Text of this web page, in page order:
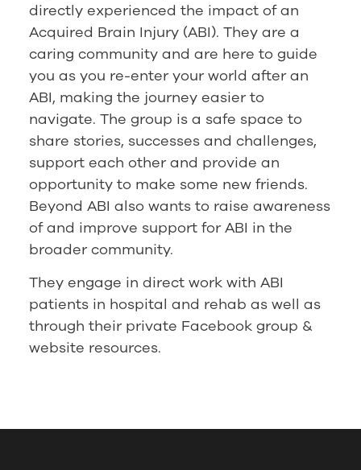
directly experienced the impact of an
Acquired Brain Injury (ABI). They are a
caring community and are here to guide
you as you re-enter your world after an
ABI, making the journey easier to
navigate. The group is a safe space to
share stories, successes and challenges,
support each other and provide an
opportunity to make some new friends.
Beyond ABI also wants to raise awareness
of and improve support for ABI in the
broader community.
They engage in direct work with ABI
patients in hospital and rehab as well as
through their private Facebook group &
website resources.